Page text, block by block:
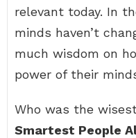
relevant today. In
minds haven’t
much wisdom on
power of their
Who was the
Smartest People